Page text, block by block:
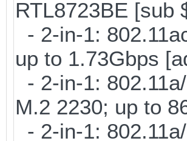
RTL8723BE [sub
- 2-in-1:
up to 1.73Gbps
- 2-in-1:
M.2 2230; up to
- 2-in-1: